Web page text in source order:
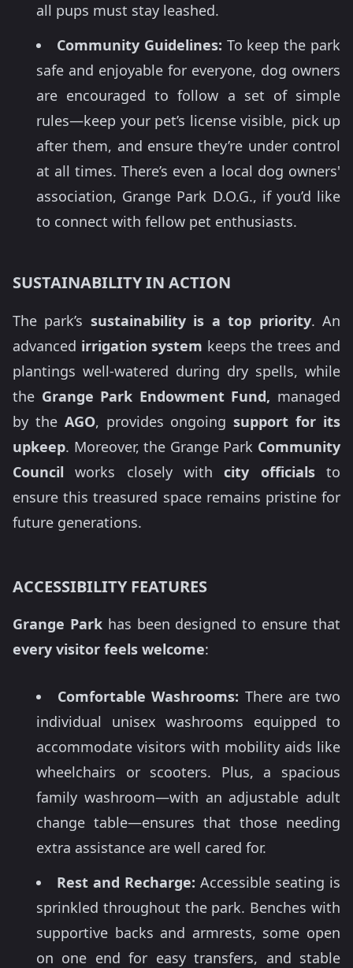
all pups must stay leashed.
Community Guidelines: To keep the park
safe and enjoyable for everyone, dog owners
are encouraged to follow a set of simple
rules—keep your pet’s license visible, pick up
after them, and ensure they’re under control
at all times. There’s even a local dog owners'
association, Grange Park D.O.G., if you’d like
to connect with fellow pet enthusiasts.
SUSTAINABILITY IN ACTION
The park’s sustainability is a top priority. An
advanced irrigation system keeps the trees and
plantings well-watered during dry spells, while
the Grange Park Endowment Fund, managed
by the AGO, provides ongoingsupport for its
upkeep. Moreover, the Grange Park Community
Council works closely withcity officialsto
ensure this treasured space remains pristine for
future generations.
ACCESSIBILITY FEATURES
Grange Parkhas been designed to ensure that
every visitor feels welcome:
Comfortable Washrooms: There are two
individual unisex washrooms equipped to
accommodate visitors with mobility aids like
wheelchairs or scooters. Plus, a spacious
family washroom—with an adjustable adult
change table—ensures that those needing
extra assistance are well cared for.
Rest and Recharge: Accessible seating is
sprinkled throughout the park. Benches with
supportive backs and armrests, some open
on one end for easy transfers, and stable